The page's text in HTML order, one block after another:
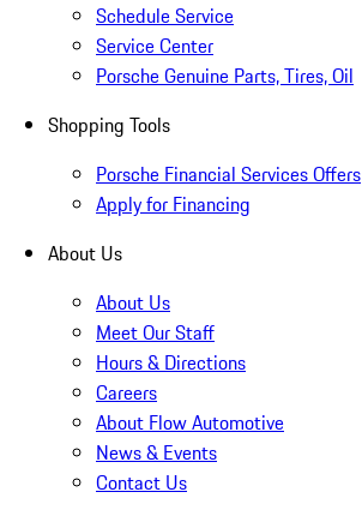
Schedule Service
Service Center
Porsche Genuine Parts, Tires, Oil
Shopping Tools
Porsche Financial Services Offers
Apply for Financing
About Us
About Us
Meet Our Staff
Hours & Directions
Careers
About Flow Automotive
News & Events
Contact Us